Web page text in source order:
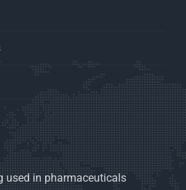
used in pharmaceuticals